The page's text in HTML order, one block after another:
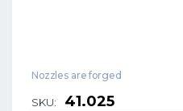
Nozzles are forged
SKU:
41.025